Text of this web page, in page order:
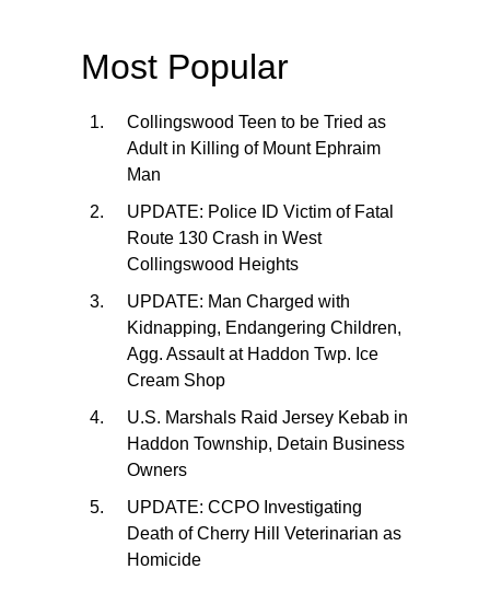
Most Popular
Collingswood Teen to be Tried as
Adult in Killing of Mount Ephraim
Man
UPDATE: Police ID Victim of Fatal
Route 130 Crash in West
Collingswood Heights
UPDATE: Man Charged with
Kidnapping, Endangering Children,
Agg. Assault at Haddon Twp. Ice
Cream Shop
U.S. Marshals Raid Jersey Kebab in
Haddon Township, Detain Business
Owners
UPDATE: CCPO Investigating
Death of Cherry Hill Veterinarian as
Homicide